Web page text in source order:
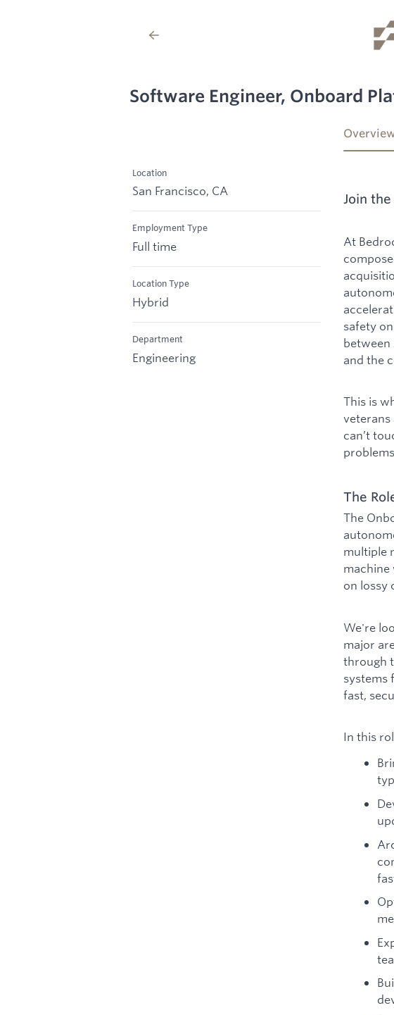
Software Engineer, Onboard
Location
San Francisco, CA
Employment Type
Full time
Location Type
Hybrid
Department
Engineering
Join
At
safety
between
and the
This is
can’t
The
The
multiple
machine
on lossy
We're
major
through
systems
fast,
In this